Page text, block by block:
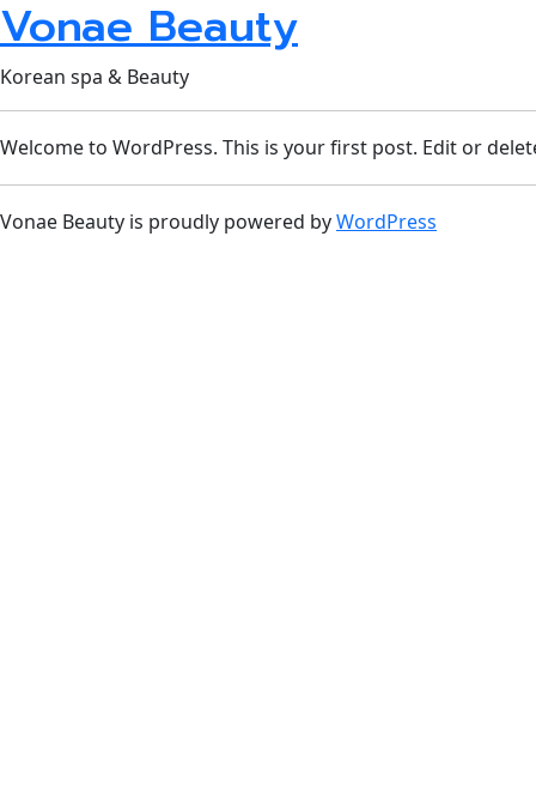
Vonae Beauty
Korean spa & Beauty
Welcome to WordPress. This is your first post. Edit or
Vonae Beauty is proudly powered byWordPress